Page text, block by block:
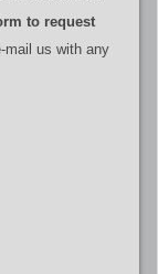
to request
mail us with any